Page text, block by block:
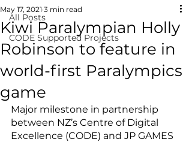
All Posts
CODE Supported Projects
Kiwi Paralympian Holly
Robinson to feature in
world-first Paralympics
game
May 17, 2021 3 min read
Major milestone in partnership
between NZ’s Centre of Digital
Excellence (CODE) and JP GAMES